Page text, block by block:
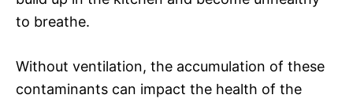
to breathe.
Without ventilation, the accumulation of these
contaminants can impact the health of the